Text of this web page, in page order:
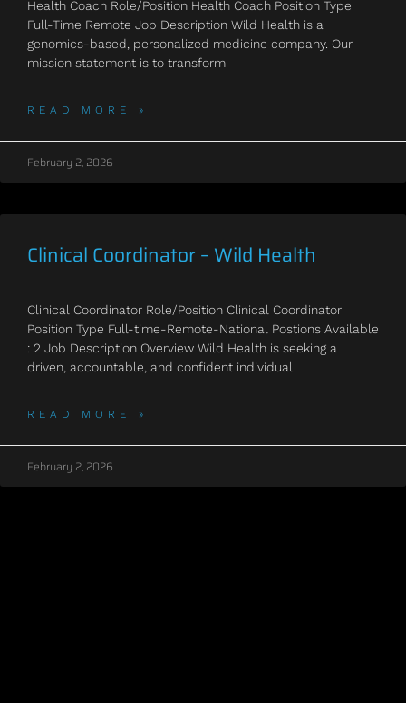
Health Coach Role/Position Health Coach Position Type
Full-Time Remote Job Description Wild Health is a
genomics-based, personalized medicine company. Our
mission statement is to transform
READ MORE »
February 2, 2026
Clinical Coordinator – Wild Health
Clinical Coordinator Role/Position Clinical Coordinator
Position Type Full-time-Remote-National Postions Available
: 2 Job Description Overview Wild Health is seeking a
driven, accountable, and confident individual
READ MORE »
February 2, 2026